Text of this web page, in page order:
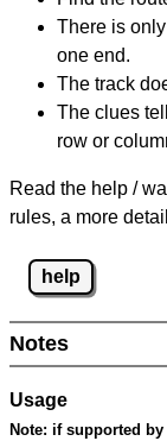
There is
one end.
The track
The clues
row or
Read the help /
rules, a more
help
Notes
Usage
Note: if supported by